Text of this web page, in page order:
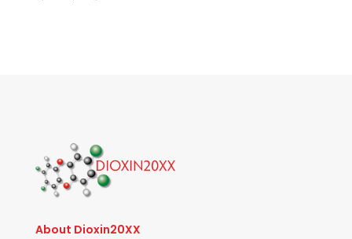
About Dioxin20XX